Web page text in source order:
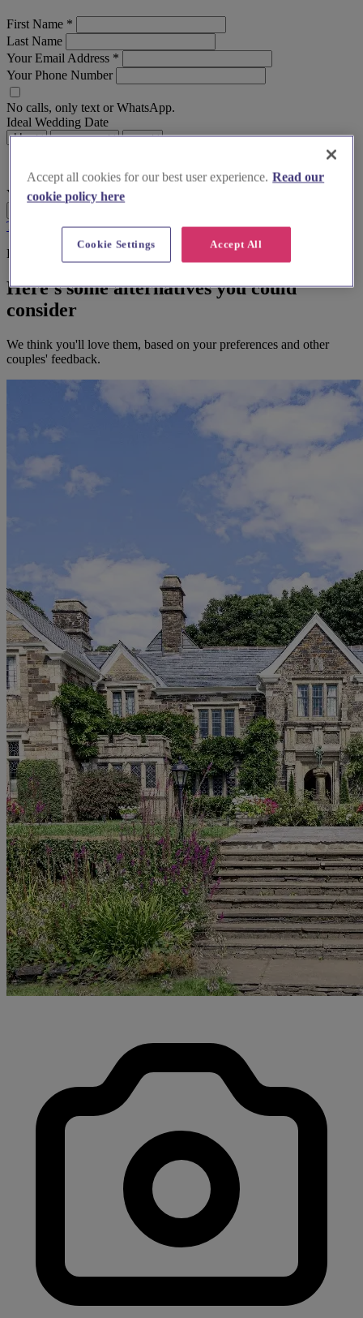
First Name *
Last Name
Your Email Address *
Your Phone Number
No calls, only text or WhatsApp.
Ideal Wedding Date
Your Message
Terms & Conditions Privacy Policy
Before you book
Here's some alternatives you could
consider
We think you'll love them, based on your preferences and other
couples' feedback.
Accept all cookies for our best user experience. Read our
cookie policy here
Accept All
Cookie Settings